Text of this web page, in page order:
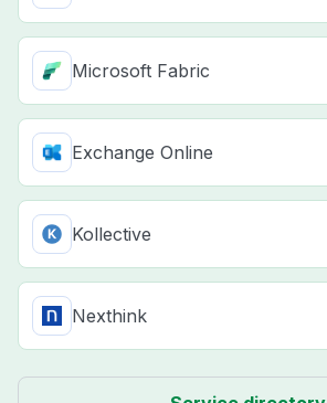
Microsoft Fabric
Exchange Online
Kollective
Nexthink